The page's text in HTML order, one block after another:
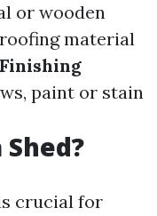
or wooden
material
Finishing
paint or stain
crucial for